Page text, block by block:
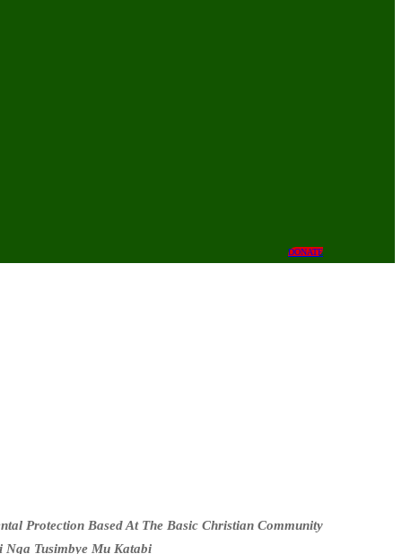
DONATE
Protection Based At The Basic Christian Community
Nga Tusimbye Mu Katabi